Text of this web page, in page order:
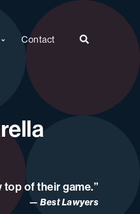
Contact
top of their game.”
Best Lawyers